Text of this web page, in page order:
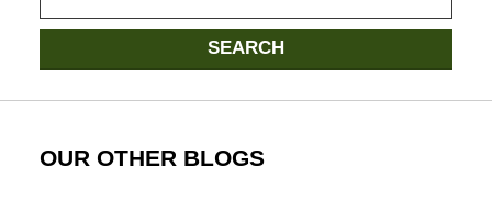
here
SEARCH
OUR OTHER BLOGS